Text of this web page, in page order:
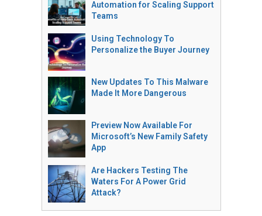
Automation for Scaling Support
Teams
Using Technology To
Personalize the Buyer Journey
New Updates To This Malware
Made It More Dangerous
Preview Now Available For
Microsoft’s New Family Safety
App
Are Hackers Testing The
Waters For A Power Grid
Attack?